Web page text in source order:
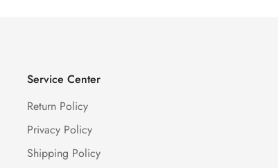
Service Center
Return Policy
Privacy Policy
Shipping Policy